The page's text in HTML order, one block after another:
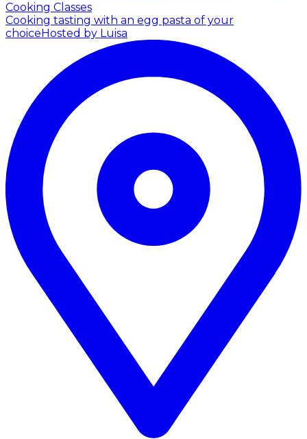
Cooking Classes
Cooking tasting with an egg pasta of your
choice Hosted by Luisa